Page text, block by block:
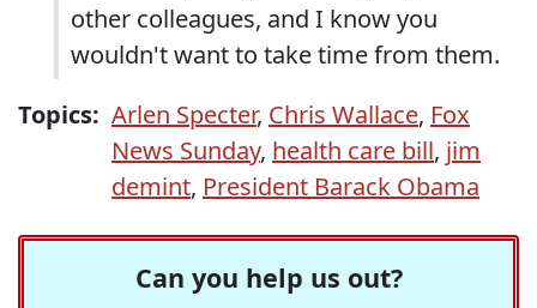
other colleagues, and I know you
wouldn't want to take time from them.
Topics: Arlen Specter, Chris Wallace, Fox
News Sunday, health care bill, jim
demint, President Barack Obama
Can you help us out?